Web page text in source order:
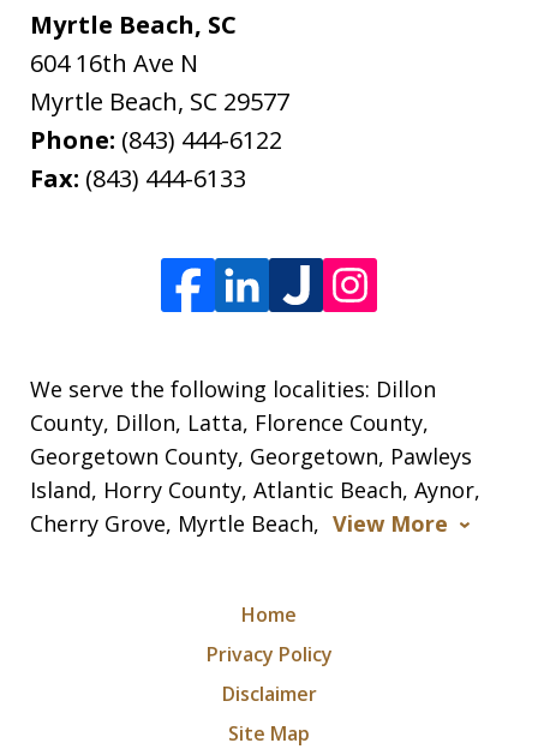
Myrtle Beach, SC
604 16th Ave N
Myrtle Beach, SC 29577
Phone: (843) 444-6122
Fax: (843) 444-6133
We serve the following localities: Dillon
County, Dillon, Latta, Florence County,
Georgetown County, Georgetown, Pawleys
Island, Horry County, Atlantic Beach, Aynor,
Cherry Grove, Myrtle Beach, View More
Home
Privacy Policy
Disclaimer
Site Map